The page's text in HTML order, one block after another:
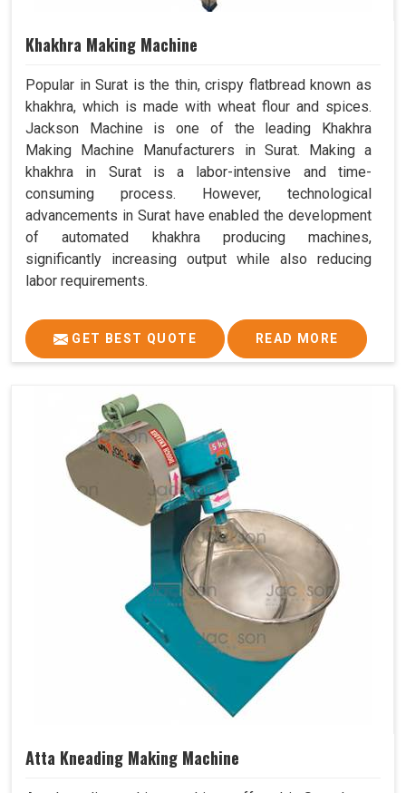
Khakhra Making Machine
Popular in Surat is the thin, crispy flatbread known as
khakhra, which is made with wheat flour and spices.
Jackson Machine is one of the leading Khakhra
Making Machine Manufacturers in Surat. Making a
khakhra in Surat is a labor-intensive and time-
consuming process. However, technological
advancements in Surat have enabled the development
of automated khakhra producing machines,
significantly increasing output while also reducing
labor requirements.
GET BEST QUOTE READ MORE
Atta Kneading Making Machine